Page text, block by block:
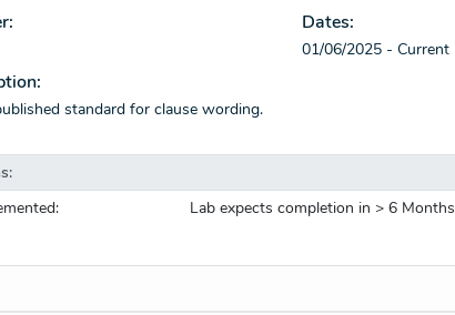
Dates:
01/06/2025 - Current
standard for clause wording.
Lab expects completion in > 6 Months